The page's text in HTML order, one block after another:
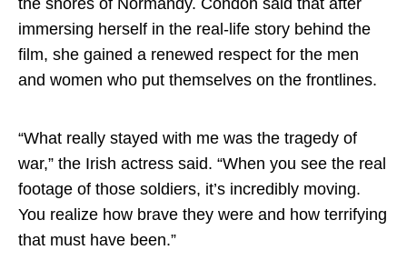
immersing herself in the real-life story behind the
film, she gained a renewed respect for the men
and women who put themselves on the frontlines.
“What really stayed with me was the tragedy of
war,” the Irish actress said. “When you see the real
footage of those soldiers, it’s incredibly moving.
You realize how brave they were and how terrifying
that must have been.”